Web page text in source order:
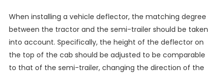
When installing a vehicle deflector, the matching degree
between the tractor and the semi-trailer should be taken
into account. Specifically, the height of the deflector on
the top of the cab should be adjusted to be comparable
to that of the semi-trailer, changing the direction of the